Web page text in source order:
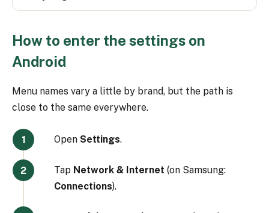
How to enter the settings on
Android
Menu names vary a little by brand, but the path is
close to the same everywhere.
Open Settings.
Tap Network & Internet (on Samsung:
Connections).